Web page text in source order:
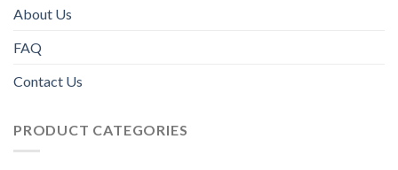
About Us
FAQ
Contact Us
PRODUCT CATEGORIES